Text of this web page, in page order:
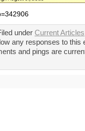
under Current Articles
any responses to this
and pings are